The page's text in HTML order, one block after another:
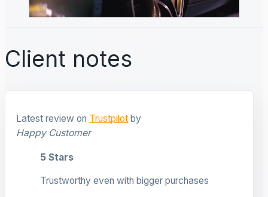
Client notes
Latest review on Trustpilot by
Happy Customer
5 Stars
Trustworthy even with bigger purchases